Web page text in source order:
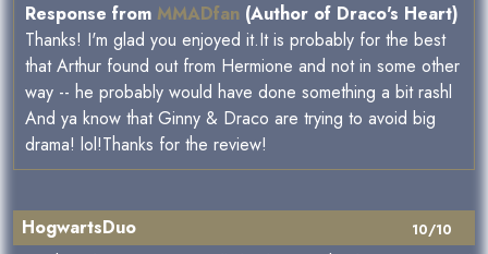
Response from MMADfan (Author of Draco's Heart)
Thanks! I'm glad you enjoyed it.It is probably for the best
that Arthur found out from Hermione and not in some other
way -- he probably would have done something a bit rashl
And ya know that Ginny & Draco are trying to avoid big
drama! lol!Thanks for the review!
10/10
HogwartsDuo